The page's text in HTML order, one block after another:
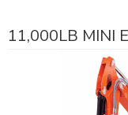
11,000LB MINI